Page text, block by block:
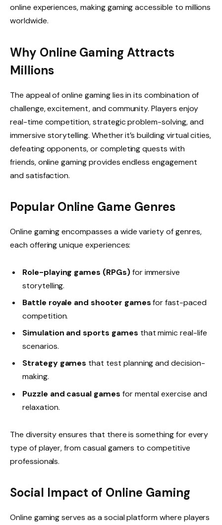
online experiences, making gaming accessible to millions
worldwide.
Why Online Gaming Attracts
Millions
The appeal of online gaming lies in its combination of
challenge, excitement, and community. Players enjoy
real-time competition, strategic problem-solving, and
immersive storytelling. Whether it’s building virtual cities,
defeating opponents, or completing quests with
friends, online gaming provides endless engagement
and satisfaction.
Popular Online Game Genres
Online gaming encompasses a wide variety of genres,
each offering unique experiences:
Role-playing games (RPGs)for immersive
storytelling.
Battle royale and shooter gamesfor fast-paced
competition.
Simulation and sports games that mimic real-life
scenarios.
Strategy games that test planning and decision-
making.
Puzzle and casual games for mental exercise and
relaxation.
The diversity ensures that there is something for every
type of player, from casual gamers to competitive
professionals.
Social Impact of Online Gaming
Online gaming serves as a social platform where players